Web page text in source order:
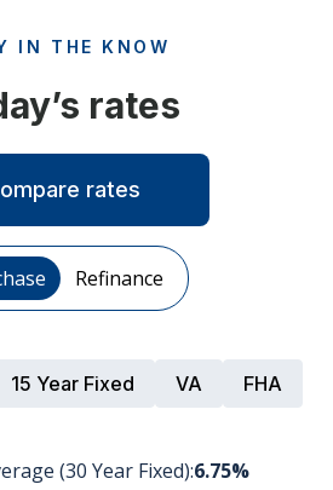
IN THE KNOW
rates
rates